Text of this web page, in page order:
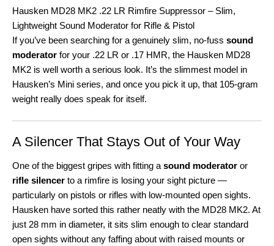
Hausken MD28 MK2 .22 LR Rimfire Suppressor – Slim,
Lightweight Sound Moderator for Rifle & Pistol
If you’ve been searching for a genuinely slim, no-fuss sound
moderator for your .22 LR or .17 HMR, the Hausken MD28
MK2 is well worth a serious look. It’s the slimmest model in
Hausken’s Mini series, and once you pick it up, that 105-gram
weight really does speak for itself.
A Silencer That Stays Out of Your Way
One of the biggest gripes with fitting a sound moderator or
rifle silencer to a rimfire is losing your sight picture —
particularly on pistols or rifles with low-mounted open sights.
Hausken have sorted this rather neatly with the MD28 MK2. At
just 28 mm in diameter, it sits slim enough to clear standard
open sights without any faffing about with raised mounts or